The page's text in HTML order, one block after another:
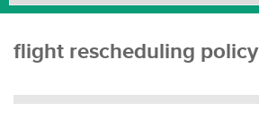
flight rescheduling policy